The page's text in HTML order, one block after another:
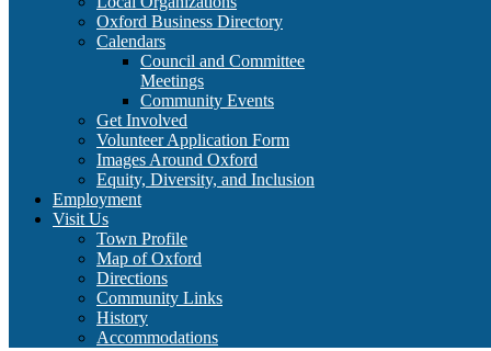
Oxford Business Directory
Calendars
Council and Committee
Meetings
Community Events
Get Involved
Volunteer Application Form
Images Around Oxford
Equity, Diversity, and Inclusion
Employment
Visit Us
Town Profile
Map of Oxford
Directions
Community Links
History
Accommodations